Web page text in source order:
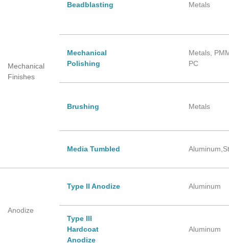
Mechanical
Finishes
Beadblasting Metals
Mechanical
Polishing
Metals,
PC
Brushing Metals
Media Tumbled
Anodize
Type Il Anodize Aluminum
Type Ill
Hardcoat
Anodize
Aluminum